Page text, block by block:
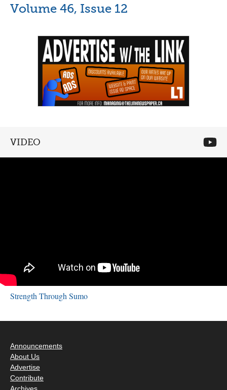
Volume 46, Issue 12
VIDEO
Strength Through Sumo
Announcements
About Us
Advertise
Contribute
Archives